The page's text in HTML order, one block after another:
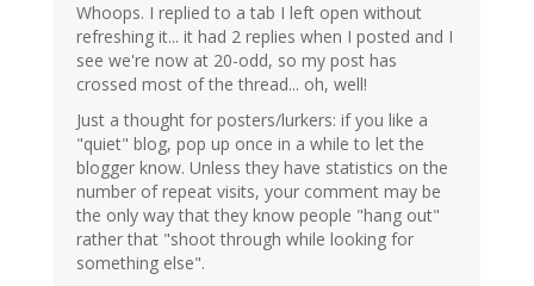
Whoops. I replied to a tab I left open without
refreshing it... it had 2 replies when I posted and I
see we're now at 20-odd, so my post has
crossed most of the thread... oh, well!
Just a thought for posters/lurkers: if you like a
"quiet" blog, pop up once in a while to let the
blogger know. Unless they have statistics on the
number of repeat visits, your comment may be
the only way that they know people "hang out"
rather that "shoot through while looking for
something else".